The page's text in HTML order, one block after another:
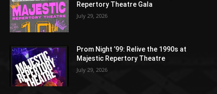
Repertory Theatre Gala
July 29, 2026
Prom Night ’99: Relive the 1990s at
Majestic Repertory Theatre
July 29, 2026